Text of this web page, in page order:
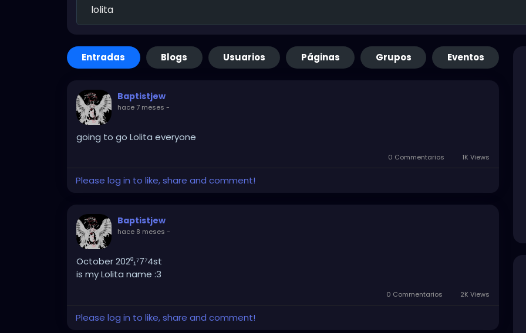
Entradas Blogs Usuarios Páginas Grupos Eventos
Baptistjew
hace 7 meses -
going to go Lolita everyone
0 Commentarios 1K Views
Please log in to like, share and comment!
Baptistjew
hace 8 meses -
October 202⁰₁⁷7⁷4st
is my Lolita name :3
0 Commentarios 2K Views
Please log in to like, share and comment!